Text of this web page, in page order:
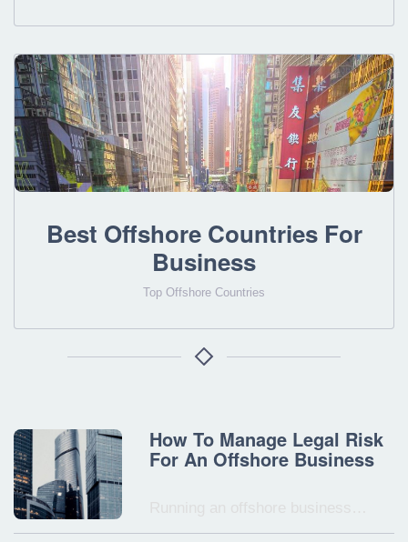
Best Offshore Countries For
Business
Top Offshore Countries
How To Manage Legal Risk
For An Offshore Business